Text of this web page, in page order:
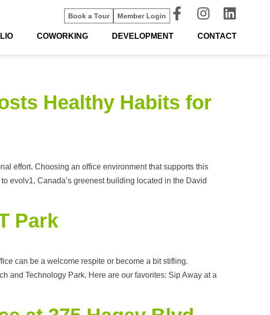
Book a Tour Member Login
COWORKING DEVELOPMENT CONTACT
Healthy Habits for
effort. Choosing an office environment that supports this
evolv1, Canada’s greenest building located in the David
Park
can be a welcome respite or become a bit stifling.
and Technology Park. Here are our favorites: Sip Away at a